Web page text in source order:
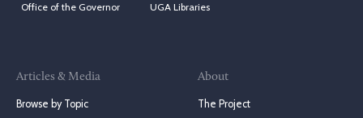
Office of the Governor UGA Libraries
Articles & Media
Browse by Topic
About
The Project